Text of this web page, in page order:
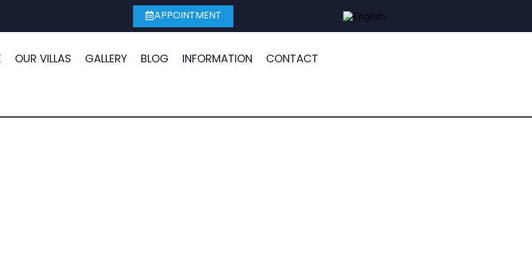
APPOINTMENT
OUR VILLAS GALLERY BLOG INFORMATION CONTACT